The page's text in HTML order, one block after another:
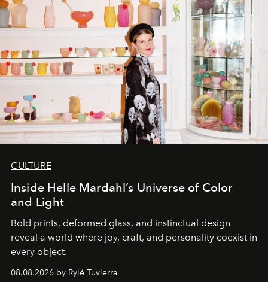
CULTURE
Inside Helle Mardahl’s Universe of Color
and Light
Bold prints, deformed glass, and instinctual design
reveal a world where joy, craft, and personality coexist in
every object.
08.08.2026 by Rylé Tuvierra